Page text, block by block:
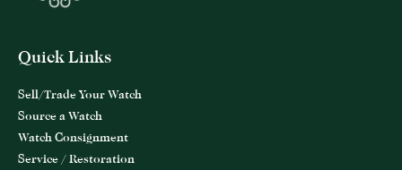
Quick Links
Sell/Trade Your Watch
Source a Watch
Watch Consignment
Service / Restoration